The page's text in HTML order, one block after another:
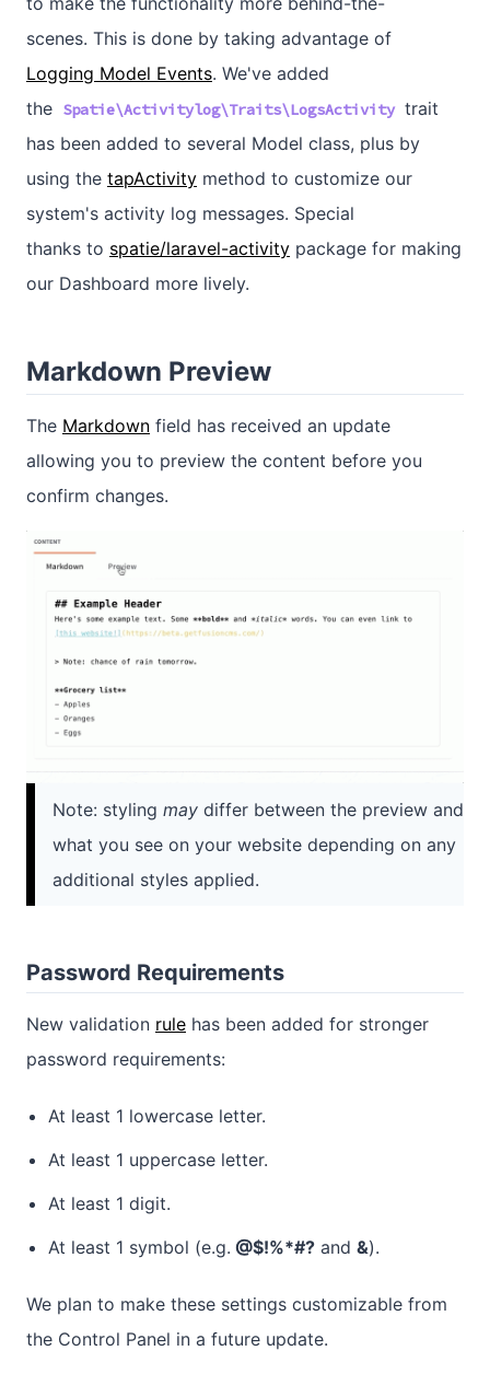
scenes. This is done by taking advantage of
Logging Model Events. We've added
the Spatie\Activitylog\Traits\LogsActivity trait
has been added to several Model class, plus by
using the tapActivity method to customize our
system's activity log messages. Special
thanks to spatie/laravel-activity package for making
our Dashboard more lively.
Markdown Preview
The Markdown field has received an update
allowing you to preview the content before you
confirm changes.
Note: styling may differ between the preview and
what you see on your website depending on any
additional styles applied.
Password Requirements
New validation rule has been added for stronger
password requirements:
At least 1 lowercase letter.
At least 1 uppercase letter.
At least 1 digit.
At least 1 symbol (e.g. @$!%*#? and &).
We plan to make these settings customizable from
the Control Panel in a future update.